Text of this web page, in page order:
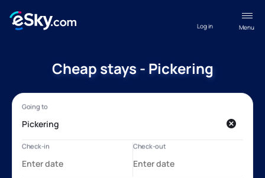
Menu
Log in
Cheap stays - Pickering